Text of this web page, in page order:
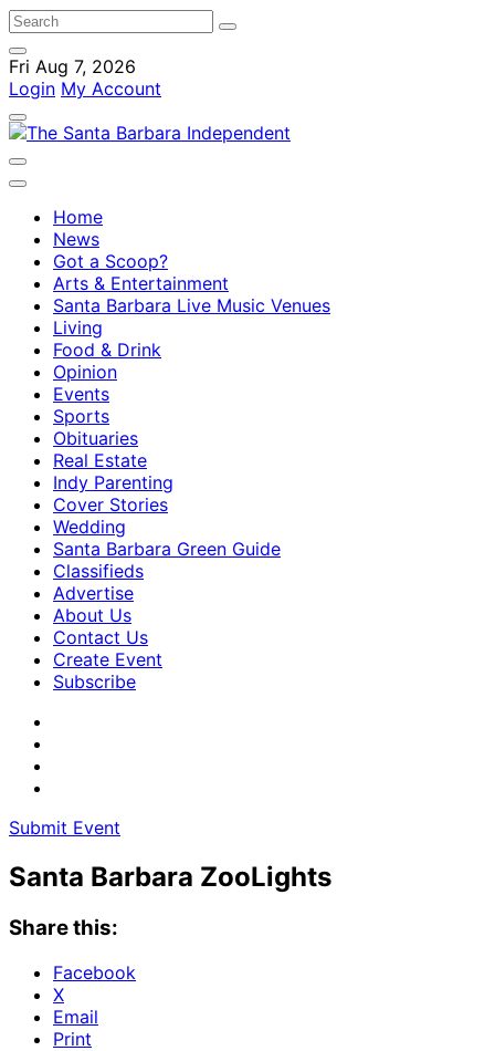
Fri Aug 7, 2026
Login My Account
Home
News
Got a Scoop?
Arts & Entertainment
Santa Barbara Live Music Venues
Living
Food & Drink
Opinion
Events
Sports
Obituaries
Real Estate
Indy Parenting
Cover Stories
Wedding
Santa Barbara Green Guide
Classifieds
Advertise
About Us
Contact Us
Create Event
Subscribe
Submit Event
Santa Barbara ZooLights
Share this:
Facebook
X
Email
Print